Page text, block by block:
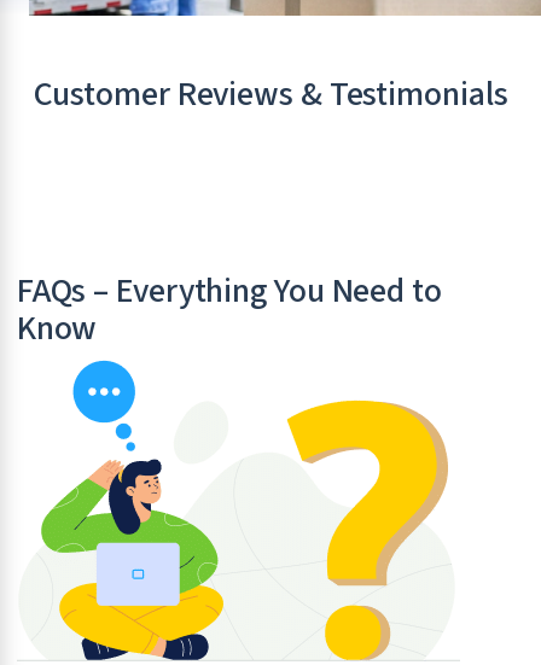
Customer Reviews & Testimonials
FAQs – Everything You Need to
Know